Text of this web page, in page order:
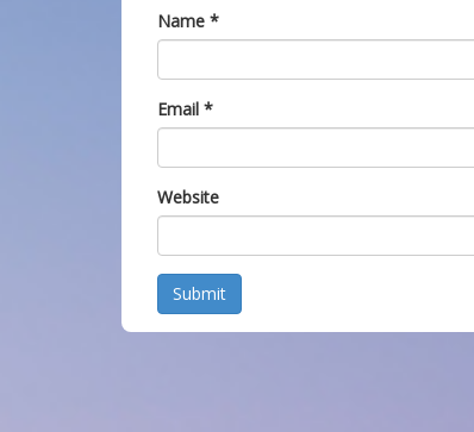
Name *
Email *
Website
Submit